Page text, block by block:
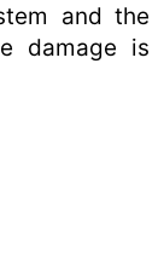
and the
damage is